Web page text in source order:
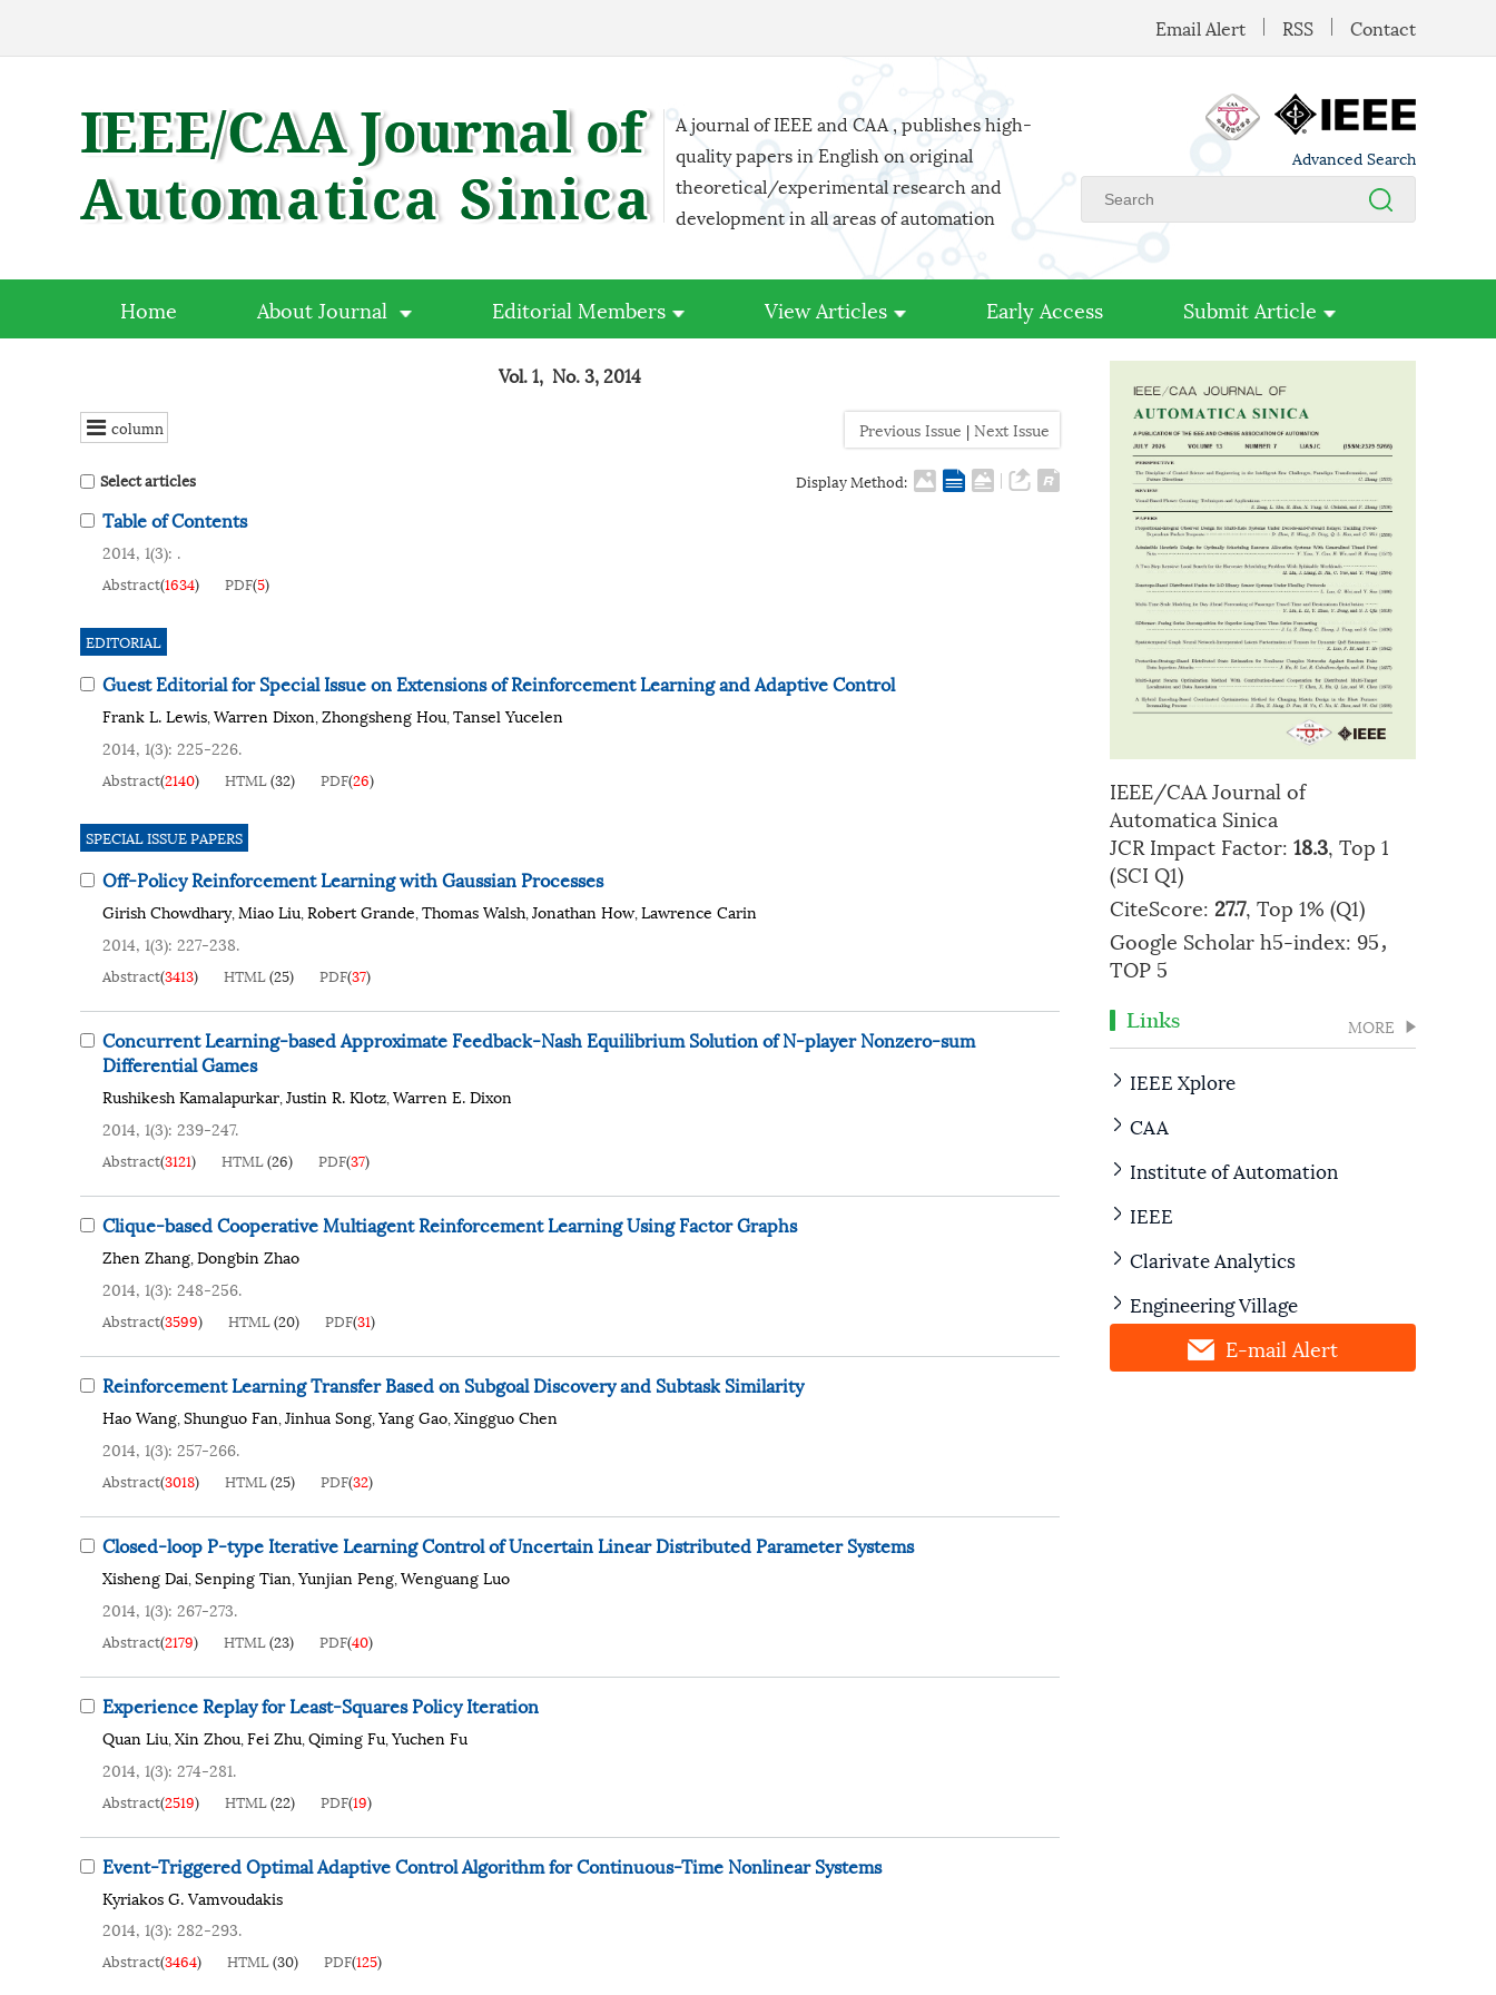
Email Alert RSS Contact
A journal of IEEE and CAA , publishes high-
quality papers in English on original
theoretical/experimental research and
development in all areas of automation
Advanced Search
Home About Journal Editorial Members View Articles Early Access Submit Article
Vol. 1, No. 3, 2014
column Previous Issue |Next Issue
Select articles Display Method:
Table of Contents
2014, 1(3): .
Abstract(1634) PDF(5)
EDITORIAL
Guest Editorial for Special Issue on Extensions of Reinforcement Learning and Adaptive Control
Frank L. Lewis,Warren Dixon,Zhongsheng Hou,Tansel Yucelen
2014, 1(3): 225-226.
Abstract(2140) HTML(32) PDF(26)
SPECIAL ISSUE PAPERS
Off-Policy Reinforcement Learning with Gaussian Processes
Girish Chowdhary,Miao Liu,Robert Grande,Thomas Walsh,Jonathan How,Lawrence Carin
2014, 1(3): 227-238.
Abstract(3413) HTML(25) PDF(37)
Concurrent Learning-based Approximate Feedback-Nash Equilibrium Solution of N-player Nonzero-sum
Differential Games
Rushikesh Kamalapurkar,Justin R. Klotz,Warren E. Dixon
2014, 1(3): 239-247.
Abstract(3121) HTML(26) PDF(37)
Clique-based Cooperative Multiagent Reinforcement Learning Using Factor Graphs
Zhen Zhang,Dongbin Zhao
2014, 1(3): 248-256.
Abstract(3599) HTML(20) PDF(31)
Reinforcement Learning Transfer Based on Subgoal Discovery and Subtask Similarity
Hao Wang,Shunguo Fan,Jinhua Song,Yang Gao,Xingguo Chen
2014, 1(3): 257-266.
Abstract(3018) HTML(25) PDF(32)
Closed-loop P-type Iterative Learning Control of Uncertain Linear Distributed Parameter Systems
Xisheng Dai,Senping Tian,Yunjian Peng,Wenguang Luo
2014, 1(3): 267-273.
Abstract(2179) HTML(23) PDF(40)
Experience Replay for Least-Squares Policy Iteration
Quan Liu,Xin Zhou,Fei Zhu,Qiming Fu,Yuchen Fu
2014, 1(3): 274-281.
Abstract(2519) HTML(22) PDF(19)
Event-Triggered Optimal Adaptive Control Algorithm for Continuous-Time Nonlinear Systems
Kyriakos G. Vamvoudakis
2014, 1(3): 282-293.
Abstract(3464) HTML(30) PDF(125)
IEEE/CAA Journal of
Automatica Sinica
JCR Impact Factor: 18.3, Top 1
(SCI Q1)
CiteScore: 27.7, Top 1% (Q1)
Google Scholar h5-index: 95，
TOP 5
Links MORE
IEEE Xplore
CAA
Institute of Automation
IEEE
Clarivate Analytics
Engineering Village
E-mail Alert